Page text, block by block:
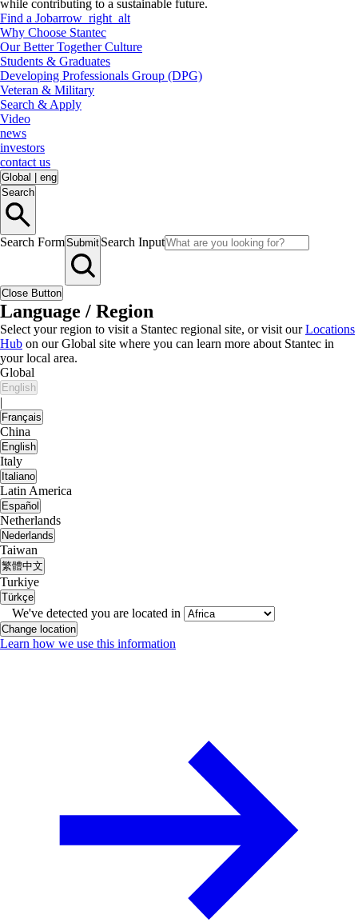
while contributing to a sustainable future.
Find a Jobarrow_right_alt
Why Choose Stantec
Our Better Together Culture
Students & Graduates
Developing Professionals Group (DPG)
Veteran & Military
Search & Apply
Video
news
investors
contact us
Global
eng
Search
Search FormSubmit Search Input
Close Button
Language / Region
Select your region to visit a Stantec regional site, or visit ourLocations
Hub on our Global site where you can learn more about Stantec in
your local area.
Global
English
|
Français
China
English
Italy
Italiano
Latin America
Español
Netherlands
Nederlands
Taiwan
繁體中文
Turkiye
Türkçe
We've detected you are located in
Change location
Learn how we use this information